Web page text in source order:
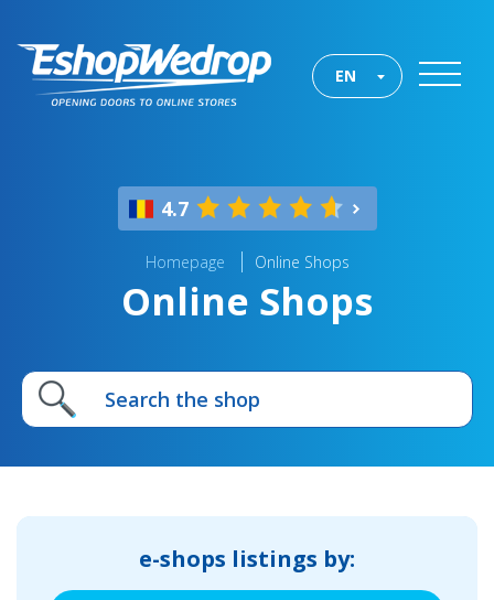
EN
4.7
Homepage Online Shops
Online Shops
e-shops listings by: